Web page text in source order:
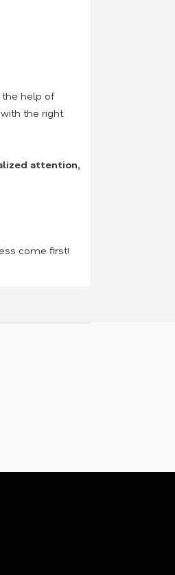
help of
the right
attention,
come first!